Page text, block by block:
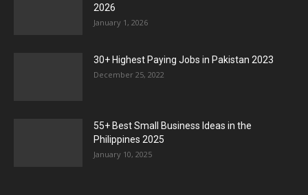
2026
January 1, 2026
30+ Highest Paying Jobs in Pakistan 2023
December 25, 2022
55+ Best Small Business Ideas in the
Philippines 2025
January 10, 2025